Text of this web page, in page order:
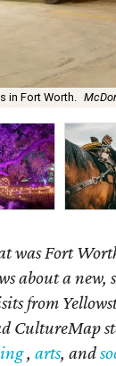
in Fort Worth.
was Fort
about a
from
CultureMap
,arts, and